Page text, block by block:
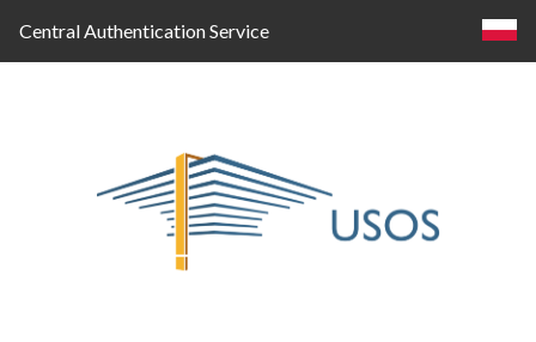
Central Authentication Service